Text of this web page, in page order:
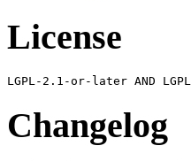
License
Changelog